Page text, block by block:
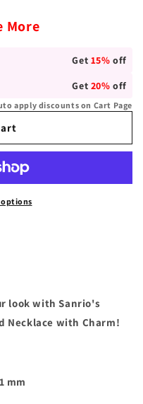
More
Get 15% off
Get 20% off
apply discounts on Cart Page
options
look with Sanrio's
Necklace with Charm!
mm